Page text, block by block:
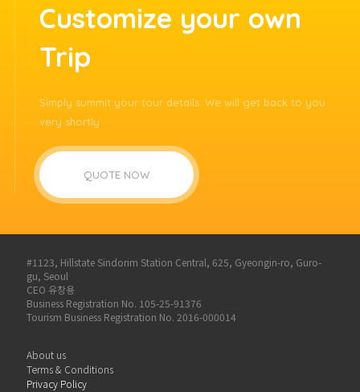
Customize your own
Trip
Simply summit your tour details. We will get back to you
very shortly
QUOTE NOW
#1123, Hillstate Sindorim Station Central, 625, Gyeongin-ro, Guro-
gu, Seoul
CEO 유창용
Business Registration No. 105-25-91376
Tourism Business Registration No. 2016-000014
About us
Terms & Conditions
Privacy Policy